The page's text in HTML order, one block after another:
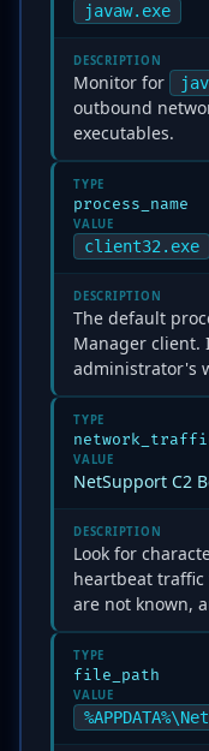
javaw.exe
DESCRIPTION
Monitor for
outbound
executables.
TYPE
process_name
VALUE
client32.exe
DESCRIPTION
The default
Manager client.
administrator's
TYPE
VALUE
NetSupport C2
DESCRIPTION
Look for
heartbeat traffic
are not known,
TYPE
file_path
VALUE